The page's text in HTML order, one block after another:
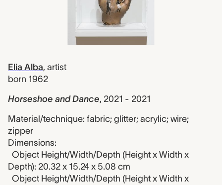
Elia Alba, artist
born 1962
Horseshoe and Dance, 2021 - 2021
Material/technique: fabric; glitter; acrylic; wire;
zipper
Dimensions:
Object Height/Width/Depth (Height x Width x
Depth): 20.32 x 15.24 x 5.08 cm
Object Height/Width/Depth (Height x Width x